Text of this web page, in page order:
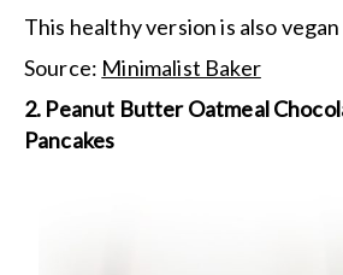
This healthy version is also
Source: Minimalist Baker
2. Peanut Butter Oatmeal
Pancakes